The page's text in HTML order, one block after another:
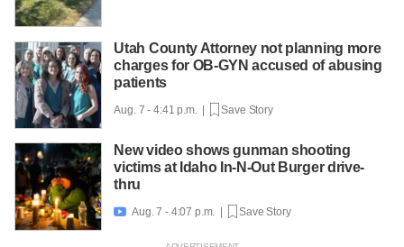
Utah County Attorney not planning more
charges for OB-GYN accused of abusing
patients
Aug. 7 - 4:41 p.m. | Save Story
New video shows gunman shooting
victims at Idaho In-N-Out Burger drive-
thru
 Aug. 7 - 4:07 p.m. | Save Story